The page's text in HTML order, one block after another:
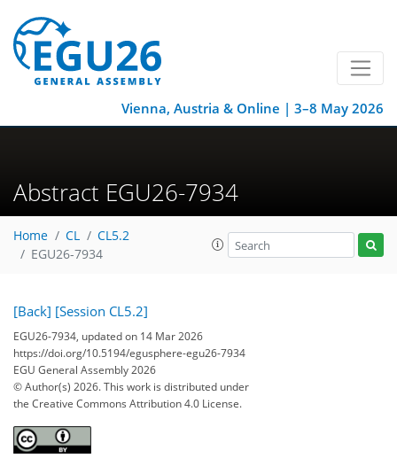
Vienna, Austria & Online | 3–8 May 2026
Abstract EGU26-7934
Home CL
CL5.2
EGU26-7934
[Back] [Session CL5.2]
EGU26-7934, updated on 14 Mar 2026
https://doi.org/10.5194/egusphere-egu26-7934
EGU General Assembly 2026
© Author(s) 2026. This work is distributed under
the Creative Commons Attribution 4.0 License.